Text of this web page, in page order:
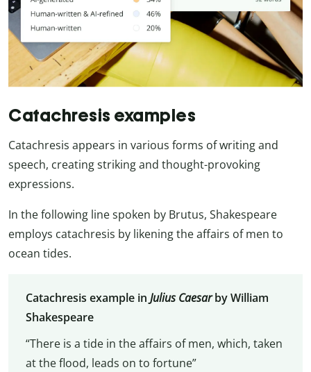
Catachresis examples
Catachresis appears in various forms of writing and
speech, creating striking and thought-provoking
expressions.
In the following line spoken by Brutus, Shakespeare
employs catachresis by likening the affairs of men to
ocean tides.
Catachresis example in Julius Caesarby William
Shakespeare
“There is a tide in the affairs of men, which, taken
at the flood, leads on to fortune”